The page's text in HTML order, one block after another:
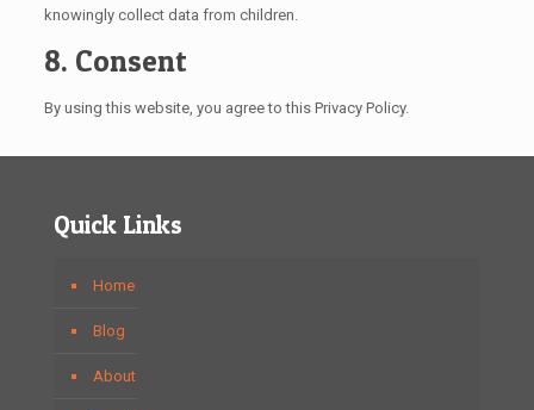
knowingly collect data from children.
8. Consent
By using this website, you agree to this Privacy Policy.
Quick Links
Home
Blog
About